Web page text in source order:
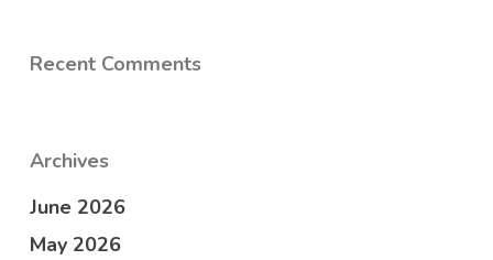
Recent Comments
Archives
June 2026
May 2026